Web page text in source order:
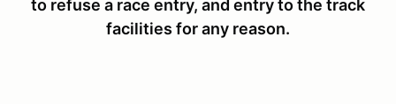
to refuse a race entry, and entry to the track
facilities for any reason.